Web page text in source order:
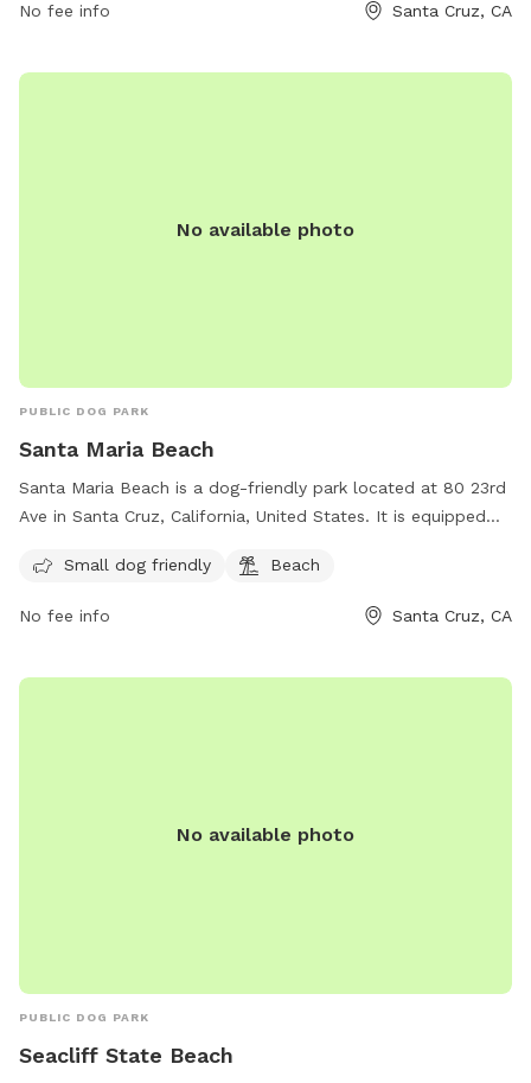
No fee info Santa Cruz, CA
No available photo
PUBLIC DOG PARK
Santa Maria Beach
Santa Maria Beach is a dog-friendly park located at 80 23rd
Ave in Santa Cruz, California, United States. It is equipped
access to the beach. Visitors can enjoy spending time with
their furry friends in a safe and beautiful environment. For
more information or inquiries, they can contact the park at
Small dog friendly Beach
No fee info Santa Cruz, CA
No available photo
PUBLIC DOG PARK
Seacliff State Beach